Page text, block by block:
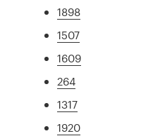
1898
1507
1609
264
1317
1920